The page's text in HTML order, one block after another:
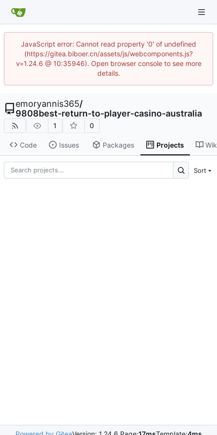
JavaScript error: Cannot read property '0' of undefined
(https://gitea.biboer.cn/assets/js/webcomponents.js?
v=1.24.6 @ 10:35946). Open browser console to see more
details.
emoryannis365/
9808best-return-to-player-casino-australia
1 0
Code Issues Packages Projects
Sort